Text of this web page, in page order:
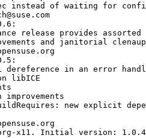
instead of waiting for
release provides assorted
and janitorial
dereference in an error
libICE
improvements
new explicit
x11. Initial version: